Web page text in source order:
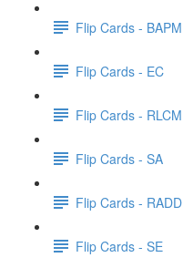
Flip Cards - BAPM
Flip Cards - EC
Flip Cards - RLCM
Flip Cards - SA
Flip Cards - RADD
Flip Cards - SE